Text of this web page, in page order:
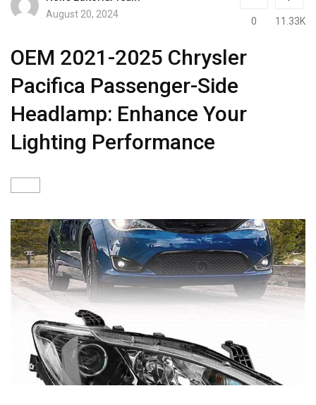
August 20, 2024
0 11.33K
OEM 2021-2025 Chrysler
Pacifica Passenger-Side
Headlamp: Enhance Your
Lighting Performance